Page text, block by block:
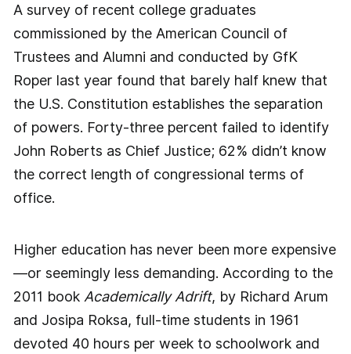
A survey of recent college graduates
commissioned by the American Council of
Trustees and Alumni and conducted by GfK
Roper last year found that barely half knew that
the U.S. Constitution ­establishes the separation
of powers. Forty-­three percent failed to identify
John Roberts as Chief Justice; 62% didn’t know
the correct length of congressional terms of
office.
Higher education has never been more expensive
—or seemingly less demanding. According to the
2011 book Academically Adrift, by Richard Arum
and Josipa Roksa, full-time students in 1961
devoted 40 hours per week to schoolwork and